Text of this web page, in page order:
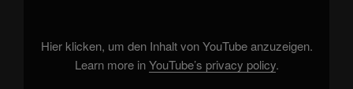
Humanitarian
OfficeHier klicken, um den Inhalt von YouTube anzuzeigen.
Learn more inYouTube’s privacy policy.